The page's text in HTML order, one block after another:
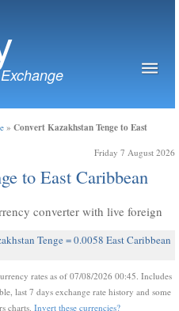
» Convert Kazakhstan Tenge to East
Friday 7 August 2026
to East Caribbean
converter with live foreign
Tenge = 0.0058 East Caribbean
rates as of 07/08/2026 00:45. Includes
last 7 days exchange rate history and some
charts. Invert these currencies?